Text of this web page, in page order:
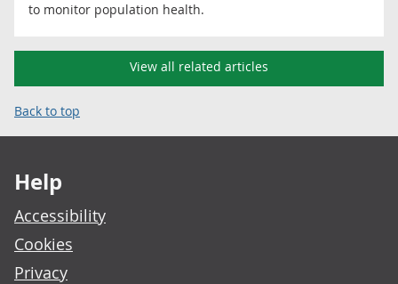
to monitor population health.
View all related articles
Back to top
Help
Accessibility
Cookies
Privacy